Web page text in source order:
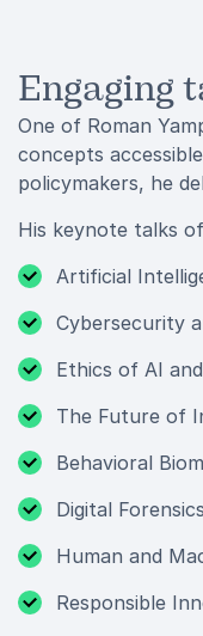
Engaging
One of Roman
concepts
policymakers, he
His keynote talks
Artificial
Cybersecurity
Ethics of AI
The Future of
Behavioral
Digital Forensics
Human and
Responsible